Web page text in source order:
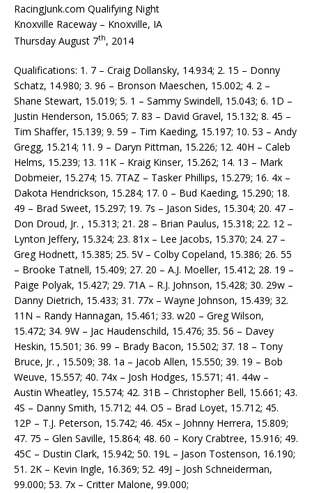
RacingJunk.com Qualifying Night
Knoxville Raceway – Knoxville, IA
Thursday August 7th, 2014
Qualifications: 1. 7 – Craig Dollansky, 14.934; 2. 15 – Donny
Schatz, 14.980; 3. 96 – Bronson Maeschen, 15.002; 4. 2 –
Shane Stewart, 15.019; 5. 1 – Sammy Swindell, 15.043; 6. 1D –
Justin Henderson, 15.065; 7. 83 – David Gravel, 15.132; 8. 45 –
Tim Shaffer, 15.139; 9. 59 – Tim Kaeding, 15.197; 10. 53 – Andy
Gregg, 15.214; 11. 9 – Daryn Pittman, 15.226; 12. 40H – Caleb
Helms, 15.239; 13. 11K – Kraig Kinser, 15.262; 14. 13 – Mark
Dobmeier, 15.274; 15. 7TAZ – Tasker Phillips, 15.279; 16. 4x –
Dakota Hendrickson, 15.284; 17. 0 – Bud Kaeding, 15.290; 18.
49 – Brad Sweet, 15.297; 19. 7s – Jason Sides, 15.304; 20. 47 –
Don Droud, Jr. , 15.313; 21. 28 – Brian Paulus, 15.318; 22. 12 –
Lynton Jeffery, 15.324; 23. 81x – Lee Jacobs, 15.370; 24. 27 –
Greg Hodnett, 15.385; 25. 5V – Colby Copeland, 15.386; 26. 55
– Brooke Tatnell, 15.409; 27. 20 – A.J. Moeller, 15.412; 28. 19 –
Paige Polyak, 15.427; 29. 71A – R.J. Johnson, 15.428; 30. 29w –
Danny Dietrich, 15.433; 31. 77x – Wayne Johnson, 15.439; 32.
11N – Randy Hannagan, 15.461; 33. w20 – Greg Wilson,
15.472; 34. 9W – Jac Haudenschild, 15.476; 35. 56 – Davey
Heskin, 15.501; 36. 99 – Brady Bacon, 15.502; 37. 18 – Tony
Bruce, Jr. , 15.509; 38. 1a – Jacob Allen, 15.550; 39. 19 – Bob
Weuve, 15.557; 40. 74x – Josh Hodges, 15.571; 41. 44w –
Austin Wheatley, 15.574; 42. 31B – Christopher Bell, 15.661; 43.
4S – Danny Smith, 15.712; 44. O5 – Brad Loyet, 15.712; 45.
12P – T.J. Peterson, 15.742; 46. 45x – Johnny Herrera, 15.809;
47. 75 – Glen Saville, 15.864; 48. 60 – Kory Crabtree, 15.916; 49.
45C – Dustin Clark, 15.942; 50. 19L – Jason Tostenson, 16.190;
51. 2K – Kevin Ingle, 16.369; 52. 49J – Josh Schneiderman,
99.000; 53. 7x – Critter Malone, 99.000;